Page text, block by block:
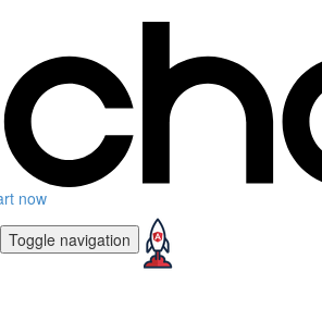
now
Toggle navigation